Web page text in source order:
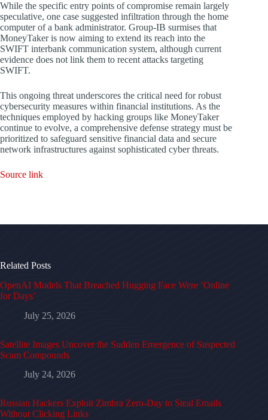
While the specific entry points of compromise remain largely
speculative, one case suggested infiltration through the home
computer of a bank administrator. Group-IB surmises that
MoneyTaker is now aiming to extend its reach into the
SWIFT interbank communication system, although current
evidence does not link them to recent attacks targeting
SWIFT.
This ongoing threat underscores the critical need for robust
cybersecurity measures within financial institutions. As the
techniques employed by hacking groups like MoneyTaker
continue to evolve, a comprehensive defense strategy must be
prioritized to safeguard sensitive financial data and secure
network infrastructures against sophisticated cyber threats.
Source link
Related Posts
OpenAI Models That Breached Hugging Face Were ‘Online
for Days’
July 25, 2026
Satellite Images Uncover the Sudden Emergence of Suspected
Scam Compounds
July 24, 2026
Russian Hackers Exploit Zimbra Zero-Day to Steal Emails
Without Clicking Links